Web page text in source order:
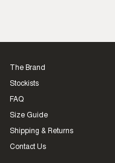
The Brand
Stockists
FAQ
Size Guide
Shipping & Returns
Contact Us